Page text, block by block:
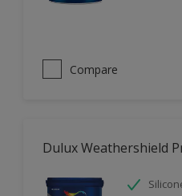
Compare
Dulux Weathershield